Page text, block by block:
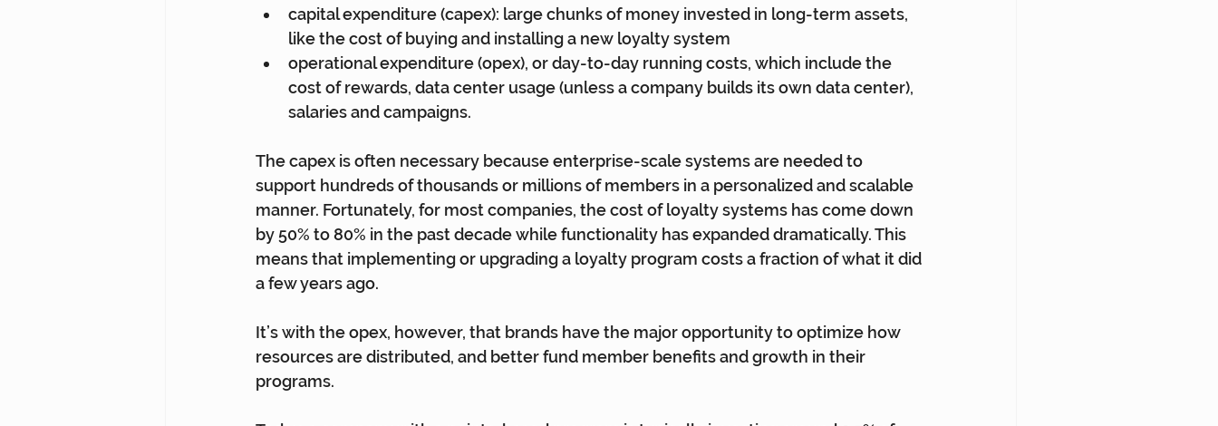
capital expenditure (capex): large chunks of money invested in long-term assets,
like the cost of buying and installing a new loyalty system
operational expenditure (opex), or day-to-day running costs, which include the
cost of rewards, data center usage (unless a company builds its own data center),
salaries and campaigns.
The capex is often necessary because enterprise-scale systems are needed to
support hundreds of thousands or millions of members in a personalized and scalable
manner. Fortunately, for most companies, the cost of loyalty systems has come down
by 50% to 80% in the past decade while functionality has expanded dramatically. This
means that implementing or upgrading a loyalty program costs a fraction of what it did
a few years ago.
It’s with the opex, however, that brands have the major opportunity to optimize how
resources are distributed, and better fund member benefits and growth in their
programs.